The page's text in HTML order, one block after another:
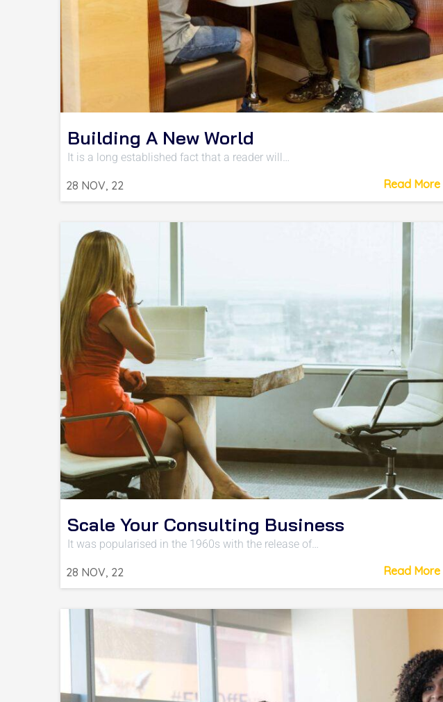
Building A New World
28 NOV, 22
It is a long established fact that a reader will…
Read More
Scale Your Consulting Business
28 NOV, 22
It was popularised in the 1960s with the release of…
Read More